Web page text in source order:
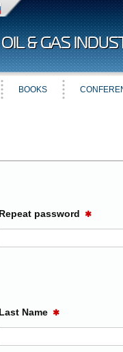
& GAS
BOOKS
Repeat password ✱
Last Name ✱